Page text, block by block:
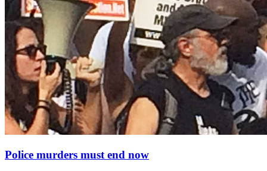
Police murders must end now